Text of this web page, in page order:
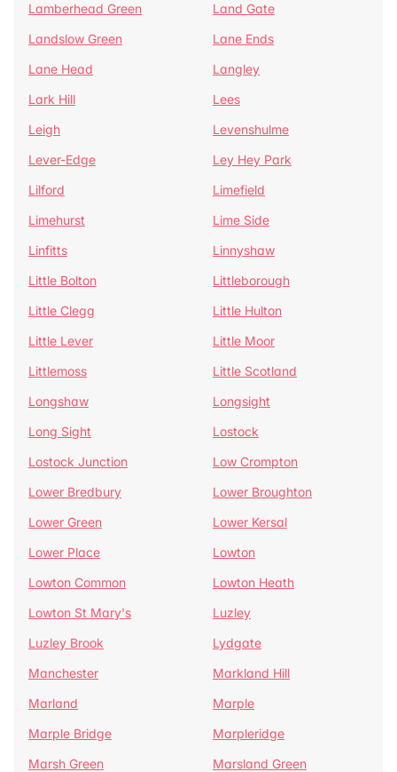
Lamberhead Green
Land Gate
Landslow Green
Lane Ends
Lane Head
Langley
Lark Hill
Lees
Leigh
Levenshulme
Lever-Edge
Ley Hey Park
Lilford
Limefield
Limehurst
Lime Side
Linfitts
Linnyshaw
Little Bolton
Littleborough
Little Clegg
Little Hulton
Little Lever
Little Moor
Littlemoss
Little Scotland
Longshaw
Longsight
Long Sight
Lostock
Lostock Junction
Low Crompton
Lower Bredbury
Lower Broughton
Lower Green
Lower Kersal
Lower Place
Lowton
Lowton Common
Lowton Heath
Lowton St Mary's
Luzley
Luzley Brook
Lydgate
Manchester
Markland Hill
Marland
Marple
Marple Bridge
Marpleridge
Marsh Green
Marsland Green